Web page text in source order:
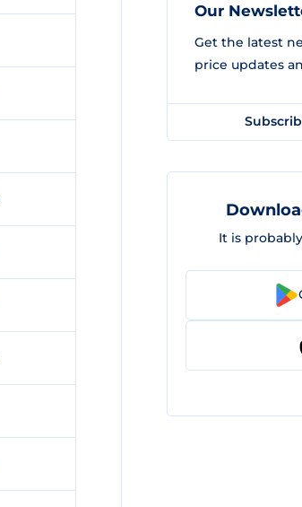
Our
Get the latest
price updates
It is